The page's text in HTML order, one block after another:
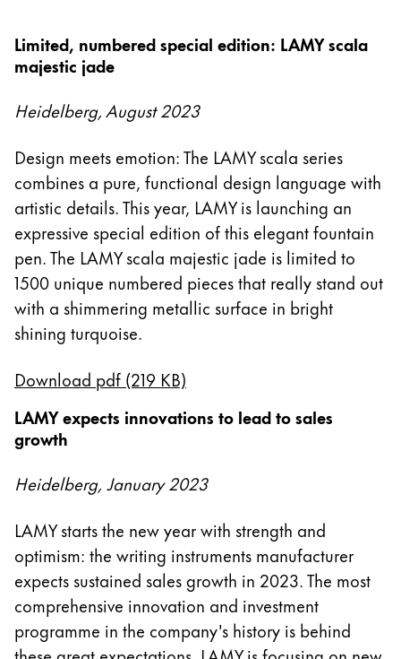
Limited, numbered special edition: LAMY scala
majestic jade
Heidelberg, August 2023
Design meets emotion: The LAMY scala series
combines a pure, functional design language with
artistic details. This year, LAMY is launching an
expressive special edition of this elegant fountain
pen. The LAMY scala majestic jade is limited to
1500 unique numbered pieces that really stand out
with a shimmering metallic surface in bright
shining turquoise.
Download pdf (219 KB)
LAMY expects innovations to lead to sales
growth
Heidelberg, January 2023
LAMY starts the new year with strength and
optimism: the writing instruments manufacturer
expects sustained sales growth in 2023. The most
comprehensive innovation and investment
programme in the company's history is behind